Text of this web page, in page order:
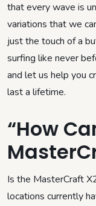
that every wave is
variations that we
just the touch of a
surfing like never
and let us help you
last a lifetime.
“How
Is the MasterCraft
locations currently